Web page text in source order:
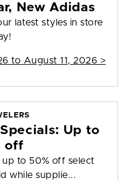
New Adidas
latest styles in store
to August 11, 2026 >
Up to
off
to 50% off select
while supplie...